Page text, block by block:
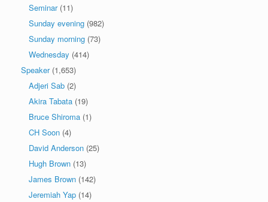
Seminar(11)
Sunday evening (982)
Sunday morning (73)
Wednesday (414)
Speaker(1,653)
Adjeri Sab (2)
Akira Tabata (19)
Bruce Shiroma (1)
CH Soon (4)
David Anderson (25)
Hugh Brown (13)
James Brown (142)
Jeremiah Yap (14)